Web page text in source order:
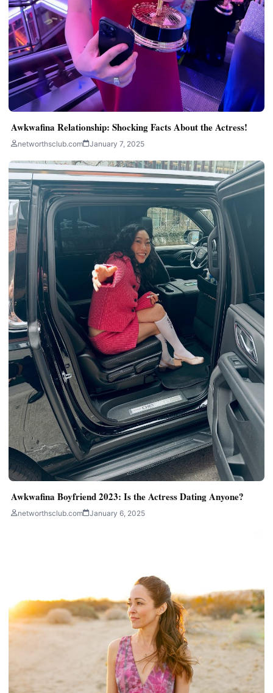
Awkwafina Relationship: Shocking Facts About the Actress!
networthsclub.com January 7, 2025
Awkwafina Boyfriend 2023: Is the Actress Dating Anyone?
networthsclub.com January 6, 2025